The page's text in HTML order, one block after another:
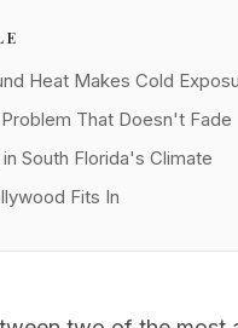
Heat Makes Cold
That Doesn't Fade
South Florida's Climate
Fits In